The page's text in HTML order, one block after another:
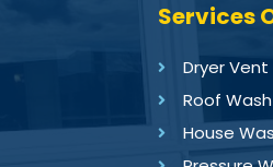
Services
Dryer
Roof Wash
House